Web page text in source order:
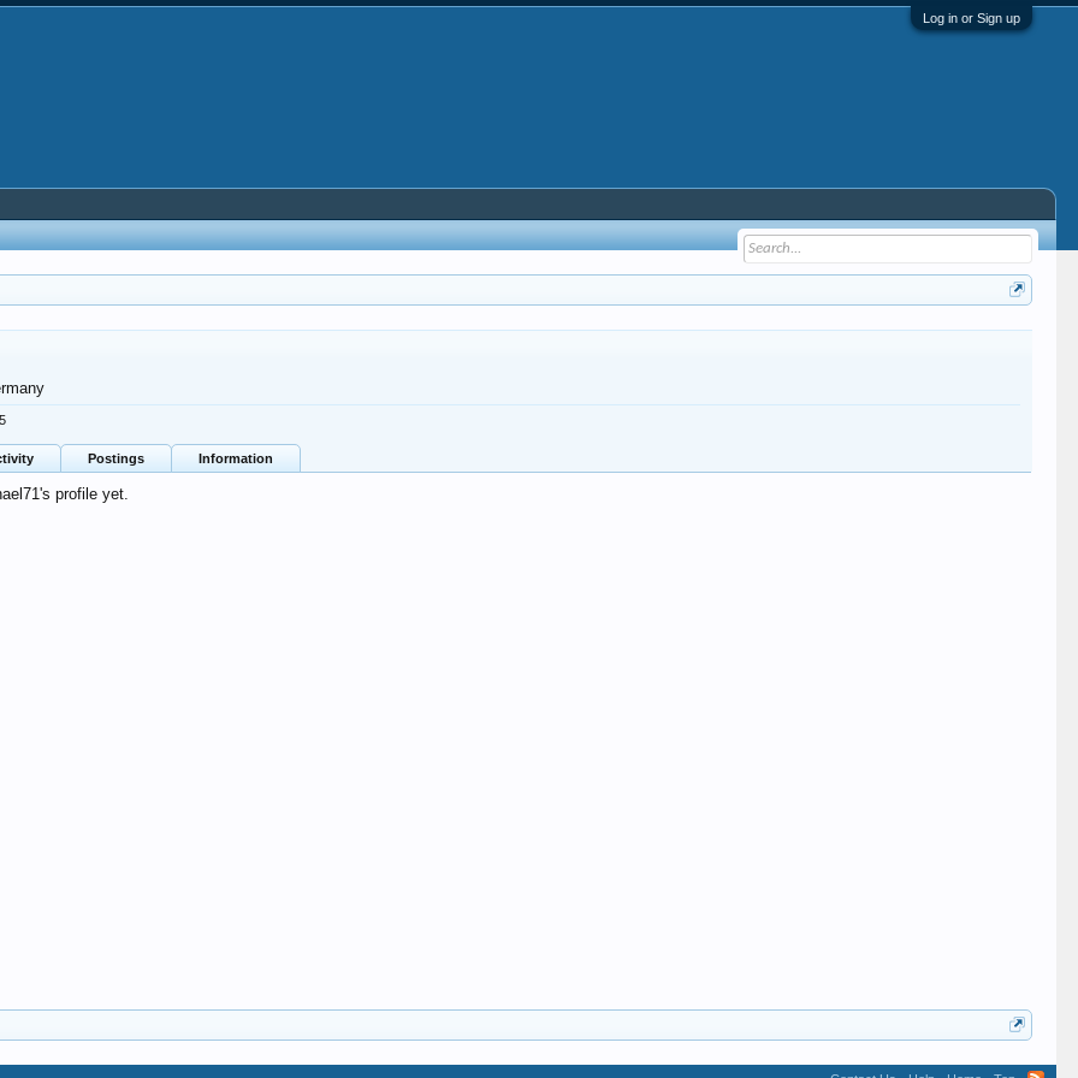
Log in or Sign up
Postings Information
profile yet.